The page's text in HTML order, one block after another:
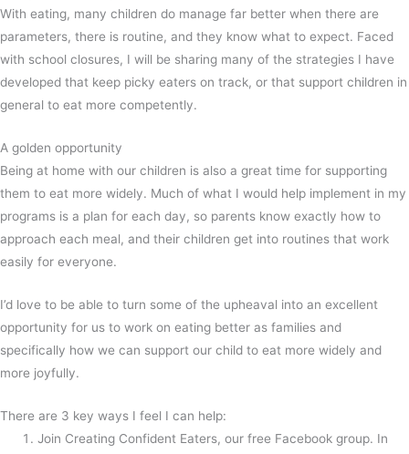
With eating, many children do manage far better when there are
parameters, there is routine, and they know what to expect. Faced
with school closures, I will be sharing many of the strategies I have
developed that keep picky eaters on track, or that support children in
general to eat more competently.
A golden opportunity
Being at home with our children is also a great time for supporting
them to eat more widely. Much of what I would help implement in my
programs is a plan for each day, so parents know exactly how to
approach each meal, and their children get into routines that work
easily for everyone.
I’d love to be able to turn some of the upheaval into an excellent
opportunity for us to work on eating better as families and
specifically how we can support our child to eat more widely and
more joyfully.
There are 3 key ways I feel I can help:
Join Creating Confident Eaters, our free Facebook group. In